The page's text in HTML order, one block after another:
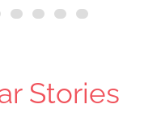
Stories